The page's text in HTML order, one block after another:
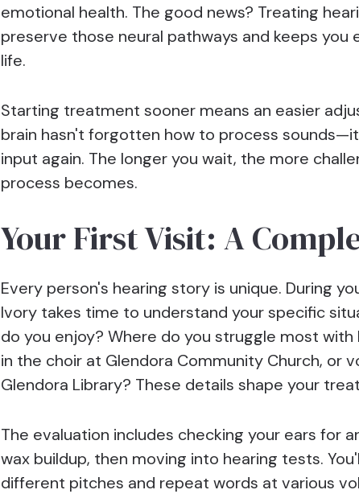
emotional health. The good news? Treating
preserve those neural pathways and keeps you
life.
Starting treatment sooner means an easier
brain hasn't forgotten how to process
input again. The longer you wait, the more
process becomes.
Your First Visit: A
Every person's hearing story is unique. During
Ivory takes time to understand your specific
do you enjoy? Where do you struggle most with
in the choir at Glendora Community Church, or
Glendora Library? These details shape your
The evaluation includes checking your ears for
wax buildup, then moving into hearing tests.
different pitches and repeat words at various